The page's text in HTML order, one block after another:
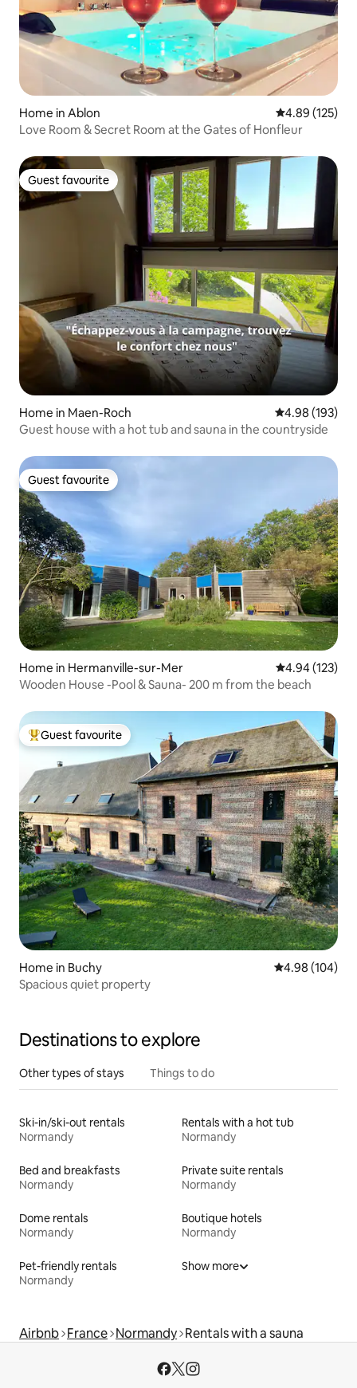
Home in Ablon 4.89 out of 5
4.89 (125)
Love Room & Secret Room at the Gates of Honfleur
Guest favourite
Guest favourite
Home in Maen-Roch 4.98 out of 5
4.98 (193)
Guest house with a hot tub and sauna in the countryside
Guest favourite
Guest favourite
Home in Hermanville-sur-Mer 4.94 out of 5
4.94 (123)
Wooden House -Pool & Sauna- 200 m from the beach
Top guest favourite
Guest favourite
Home in Buchy 4.98 out of 5
4.98 (104)
Spacious quiet property
Destinations to explore
Other types of stays Things to do
Ski-in/ski-out rentals
Normandy
Rentals with a hot tub
Normandy
Bed and breakfasts
Normandy
Private suite rentals
Normandy
Dome rentals
Normandy
Boutique hotels
Normandy
Pet-friendly rentals
Normandy
Show more
Airbnb France Normandy Rentals with a sauna